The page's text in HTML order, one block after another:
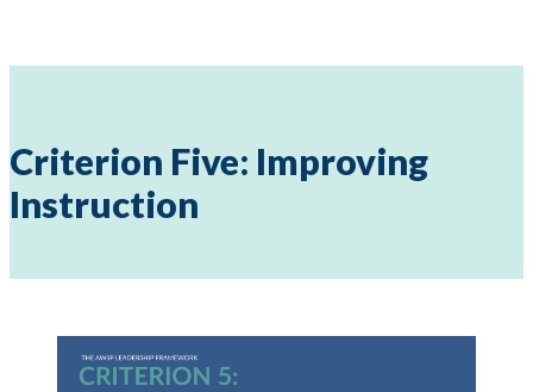
Criterion Five: Improving
Instruction